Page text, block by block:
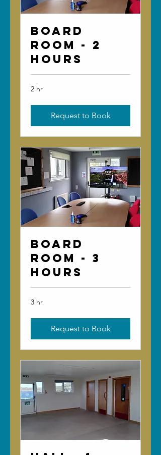
Board
Room - 2
Hours
2 hr
Request to Book
Board
Room - 3
Hours
3 hr
Request to Book